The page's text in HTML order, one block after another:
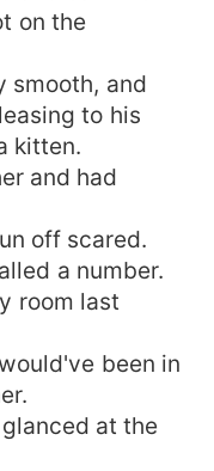
on the
smooth, and
to his
kitten.
and had
off scared.
a number.
room last
been in
at the